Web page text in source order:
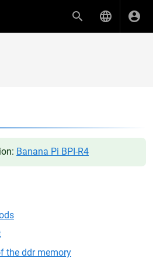
Banana Pi BPI-R4
the ddr memory